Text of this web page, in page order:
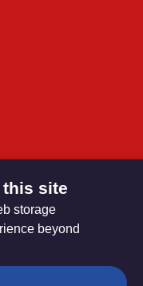
site
storage
beyond